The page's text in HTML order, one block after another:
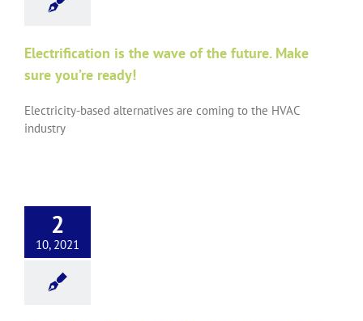
Electrification is the wave of the future. Make
sure you’re ready!
Electricity-based alternatives are coming to the HVAC
industry
2
10, 2021